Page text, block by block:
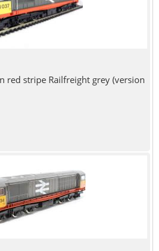
red stripe Railfreight grey (version